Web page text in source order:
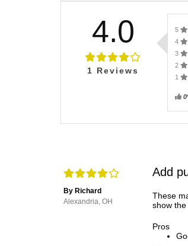
4.0
1 Reviews
5
4
3
2
1
By Richard
Alexandria, OH
Add
These
show
Pros